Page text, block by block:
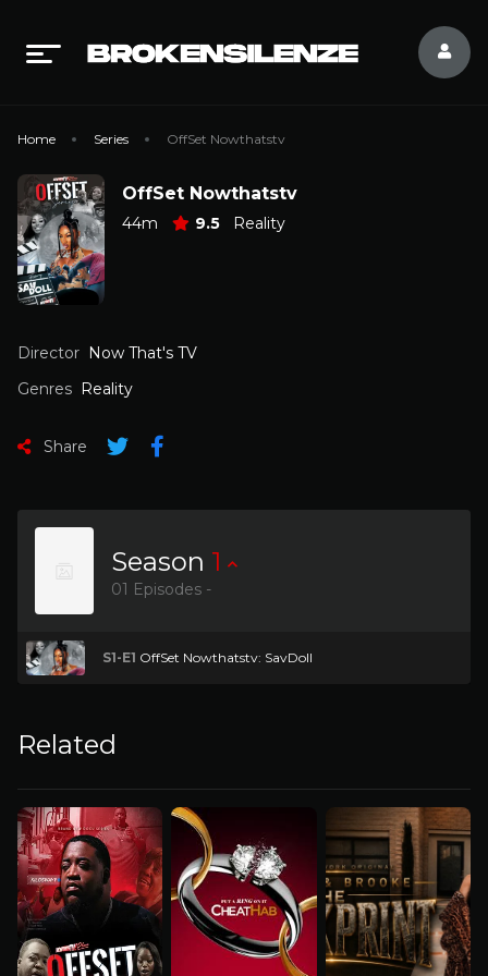
Home Series OffSet Nowthatstv
OffSet Nowthatstv
44m 9.5 Reality
Director Now That's TV
Genres Reality
Share
Season 1
01 Episodes -
S1-E1 OffSet Nowthatstv: SavDoll
Related